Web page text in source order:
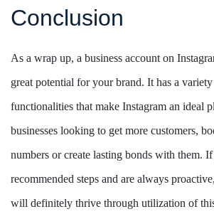
Conclusion
As a wrap up, a business account on
great potential for your brand. It has a
functionalities that make Instagram an ideal
businesses looking to get more customers,
numbers or create lasting bonds with them.
recommended steps and are always
will definitely thrive through utilization of